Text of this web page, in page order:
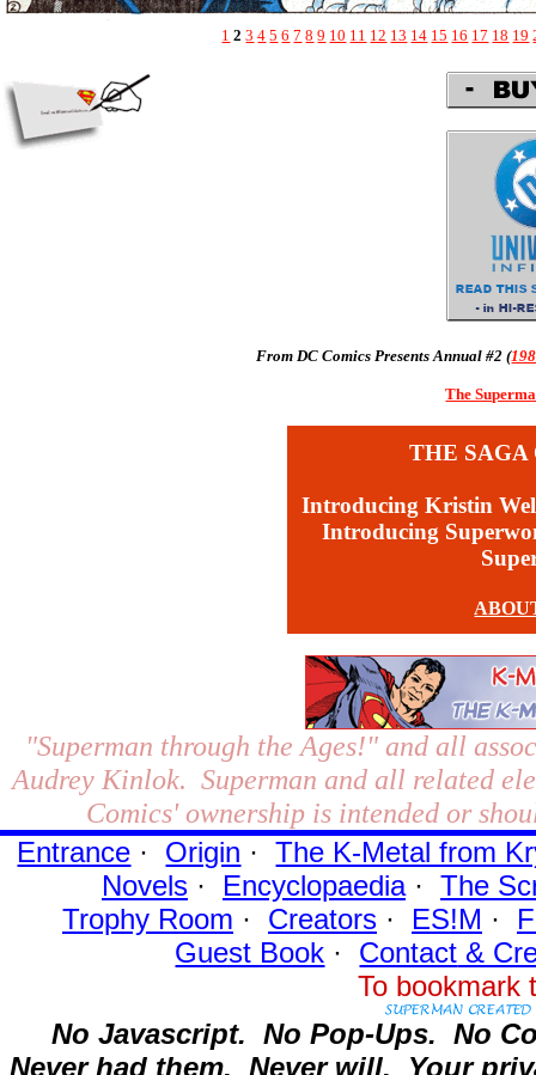
1 2 3 4 5 6 7 8 9 10 11 12 13 14 15 16 17 18 19
From DC Comics Presents Annual #2 (
The
THE
Introducing Kristin
Introducing
"Superman through the Ages!" and all
Audrey Kinlok. Superman and all related
Comics' ownership is intended or
Entrance · Origin ·The K-Metal from
Novels · Encyclopaedia· The
Trophy Room · Creators · ES!M ·
Guest Book · Contact &
To
No Javascript. No Pop-Ups. No
Never had them. Never will. Your